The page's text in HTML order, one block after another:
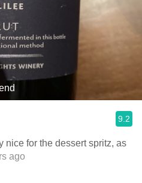
9.2
nice for the dessert spritz, as
ago